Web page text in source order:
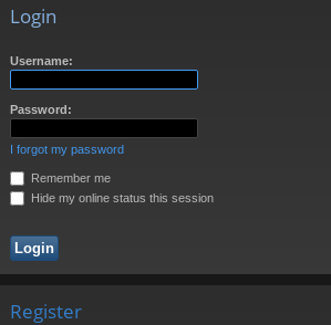
Login
Username:
Password:
I forgot my password
Remember me
Hide my online status this session
Register